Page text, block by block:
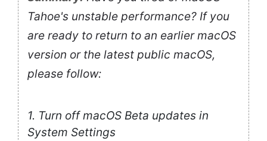
Tahoe's unstable performance? If you
are ready to return to an earlier macOS
version or the latest public macOS,
please follow:
1. Turn off macOS Beta updates in
System Settings